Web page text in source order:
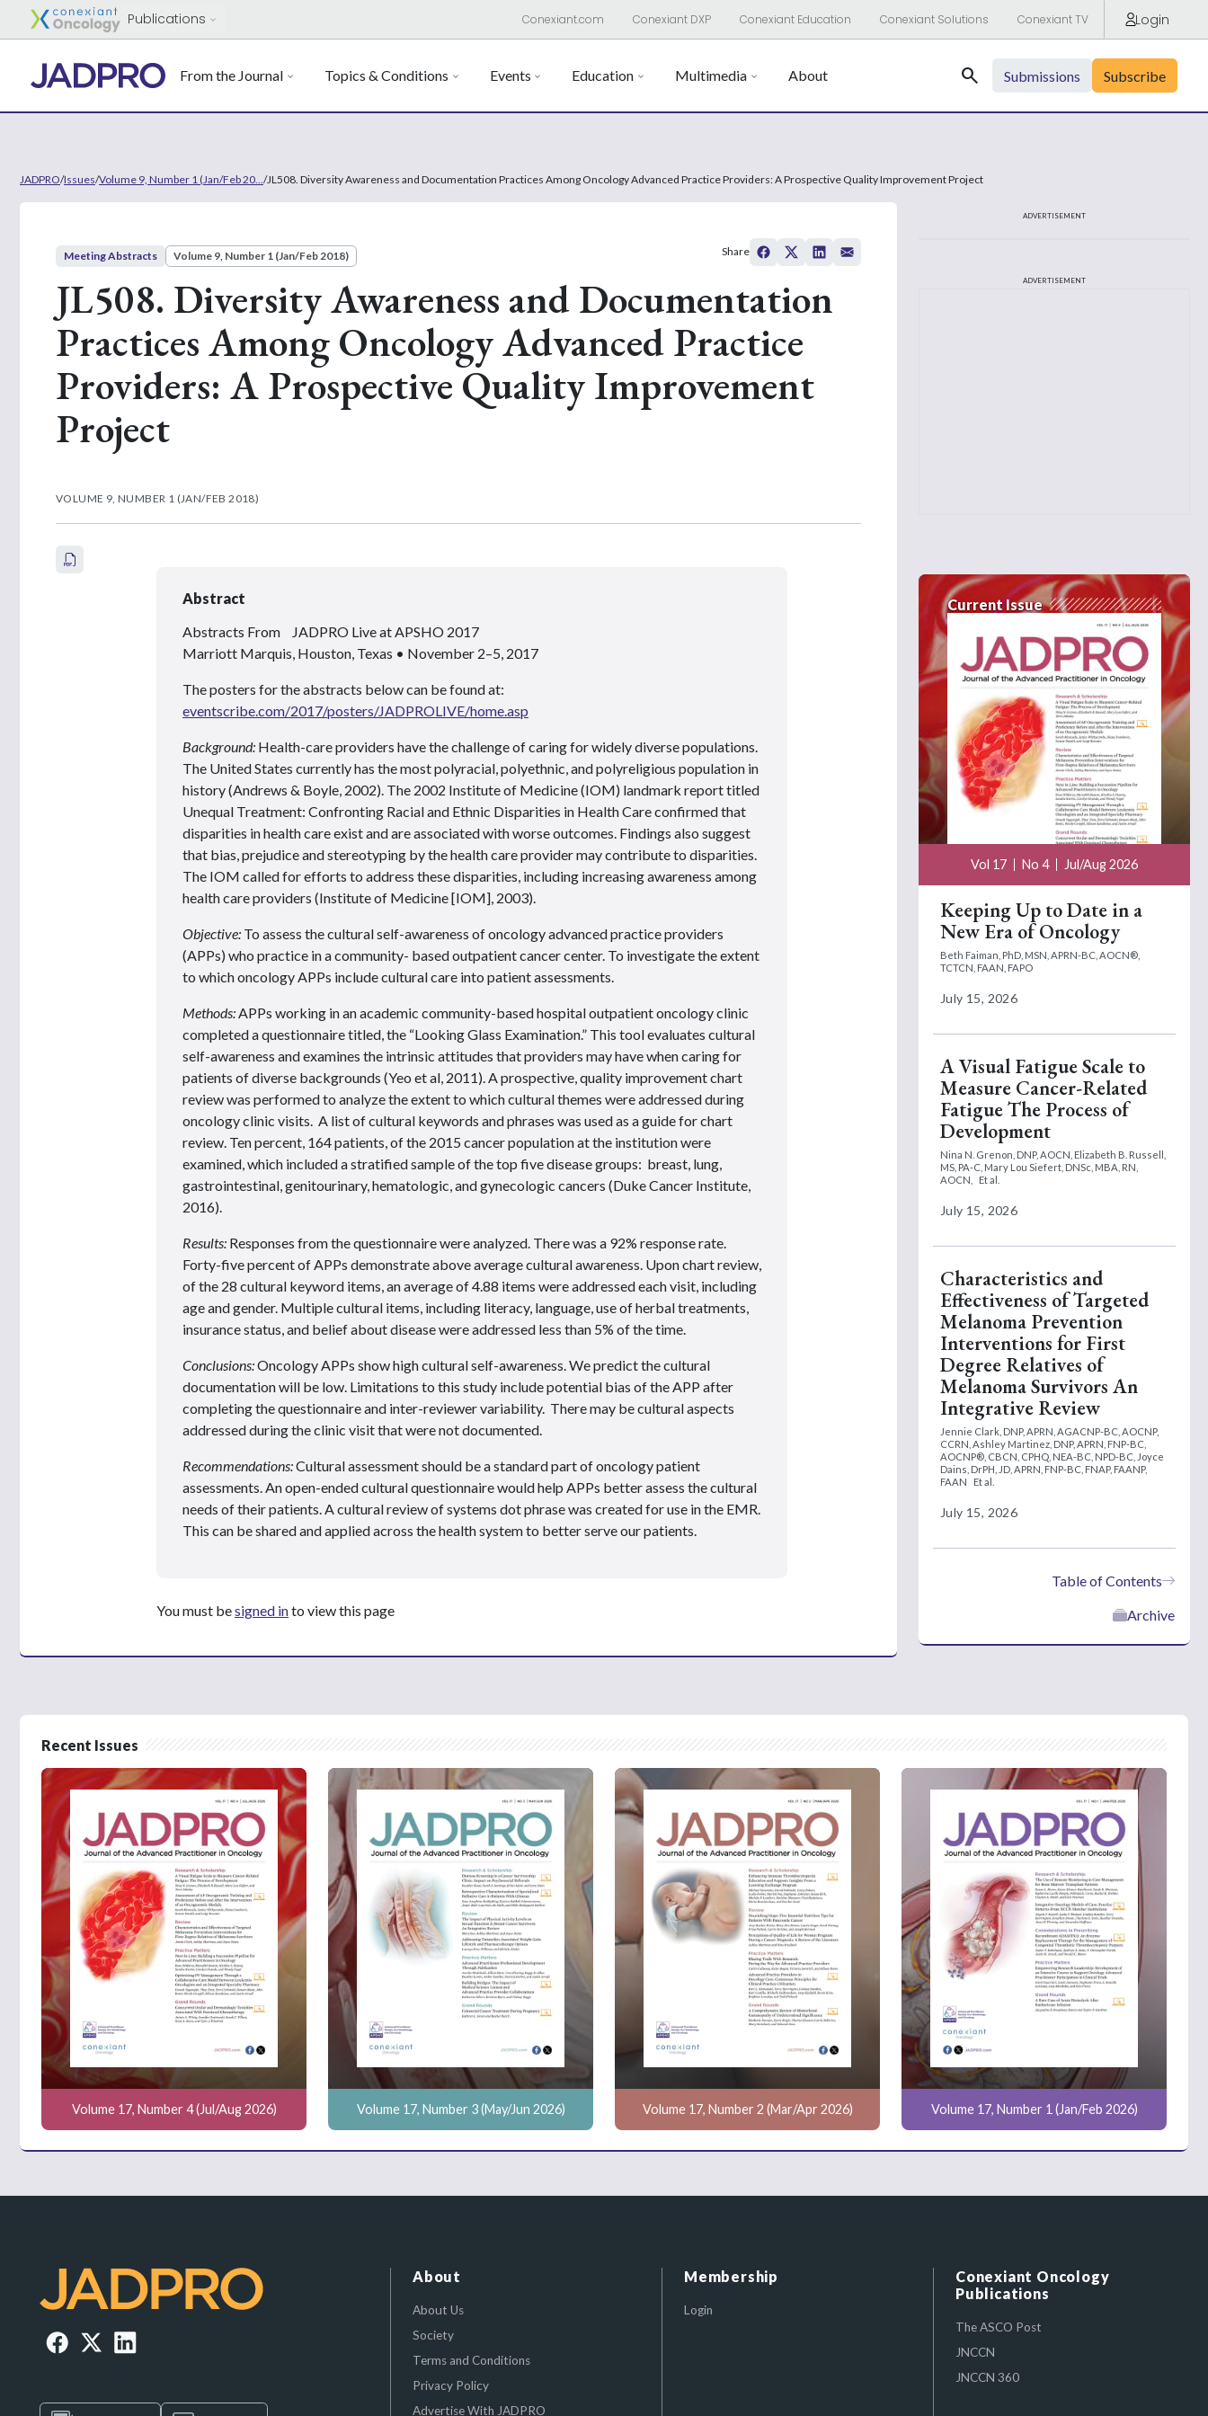
Publications Conexiant.com Conexiant DXP Conexiant Education Conexiant Solutions Conexiant TV Login
From the Journal Topics & Conditions Events Education Multimedia About Search Submissions Subscribe
JADPRO/Issues/Volume 9, Number 1 (Jan/Feb 20... /JL508. Diversity Awareness and Documentation Practices Among Oncology Advanced Practice Providers: A Prospective Quality Improvement Project
Meeting Abstracts Volume 9, Number 1 (Jan/Feb 2018)
JL508. Diversity Awareness and Documentation
Practices Among Oncology Advanced Practice
Providers: A Prospective Quality Improvement
Project
VOLUME 9, NUMBER 1 (JAN/FEB 2018)
Share
Abstract
Abstracts From JADPRO Live at APSHO 2017
Marriott Marquis, Houston, Texas • November 2–5, 2017
The posters for the abstracts below can be found at:
eventscribe.com/2017/posters/JADPROLIVE/home.asp
Background: Health-care providers have the challenge of caring for widely diverse populations.
The United States currently has the most polyracial, polyethnic, and polyreligious population in
history (Andrews & Boyle, 2002). The 2002 Institute of Medicine (IOM) landmark report titled
Unequal Treatment: Confronting Racial and Ethnic Disparities in Health Care confirmed that
disparities in health care exist and are associated with worse outcomes. Findings also suggest
that bias, prejudice and stereotyping by the health care provider may contribute to disparities.
The IOM called for efforts to address these disparities, including increasing awareness among
health care providers (Institute of Medicine [IOM], 2003).
Objective: To assess the cultural self-awareness of oncology advanced practice providers
(APPs) who practice in a community- based outpatient cancer center. To investigate the extent
to which oncology APPs include cultural care into patient assessments.
Methods: APPs working in an academic community-based hospital outpatient oncology clinic
completed a questionnaire titled, the “Looking Glass Examination.” This tool evaluates cultural
self-awareness and examines the intrinsic attitudes that providers may have when caring for
patients of diverse backgrounds (Yeo et al, 2011). A prospective, quality improvement chart
review was performed to analyze the extent to which cultural themes were addressed during
oncology clinic visits. A list of cultural keywords and phrases was used as a guide for chart
review. Ten percent, 164 patients, of the 2015 cancer population at the institution were
examined, which included a stratified sample of the top five disease groups: breast, lung,
gastrointestinal, genitourinary, hematologic, and gynecologic cancers (Duke Cancer Institute,
2016).
Results: Responses from the questionnaire were analyzed. There was a 92% response rate.
Forty-five percent of APPs demonstrate above average cultural awareness. Upon chart review,
of the 28 cultural keyword items, an average of 4.88 items were addressed each visit, including
age and gender. Multiple cultural items, including literacy, language, use of herbal treatments,
insurance status, and belief about disease were addressed less than 5% of the time.
Conclusions:Oncology APPs show high cultural self-awareness. We predict the cultural
documentation will be low. Limitations to this study include potential bias of the APP after
completing the questionnaire and inter-reviewer variability. There may be cultural aspects
addressed during the clinic visit that were not documented.
Recommendations:Cultural assessment should be a standard part of oncology patient
assessments. An open-ended cultural questionnaire would help APPs better assess the cultural
needs of their patients. A cultural review of systems dot phrase was created for use in the EMR.
This can be shared and applied across the health system to better serve our patients.
You must besigned into view this page
ADVERTISEMENT
ADVERTISEMENT
Current Issue
Vol 17 No 4 Jul/Aug 2026
Keeping Up to Date in a
New Era of Oncology
Beth Faiman, PhD, MSN, APRN-BC, AOCN®,
TCTCN, FAAN, FAPO
July 15, 2026
A Visual Fatigue Scale to
Measure Cancer-Related
Fatigue The Process of
Development
Nina N. Grenon, DNP, AOCN, Elizabeth B. Russell,
MS, PA-C, Mary Lou Siefert, DNSc, MBA, RN,
AOCN,
Et al.
July 15, 2026
Characteristics and
Effectiveness of Targeted
Melanoma Prevention
Interventions for First
Degree Relatives of
Melanoma Survivors An
Integrative Review
Jennie Clark, DNP, APRN, AGACNP-BC, AOCNP,
CCRN, Ashley Martinez, DNP, APRN, FNP-BC,
AOCNP®, CBCN, CPHQ, NEA-BC, NPD-BC, Joyce
Dains, DrPH, JD, APRN, FNP-BC, FNAP, FAANP,
FAAN
Et al.
July 15, 2026
Table of Contents
Archive
Recent Issues
Volume 17, Number 4 (Jul/Aug 2026) Volume 17, Number 3 (May/Jun 2026) Volume 17, Number 2 (Mar/Apr 2026) Volume 17, Number 1 (Jan/Feb 2026)
About
About Us
Society
Terms and Conditions
Privacy Policy
Advertise With JADPRO
Membership
Login
Conexiant Oncology
Publications
The ASCO Post
JNCCN
JNCCN 360